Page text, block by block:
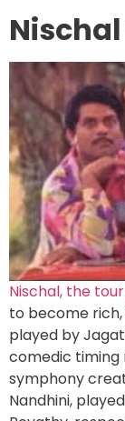
Nischal, the
to become
played by
comedic timing
symphony
Nandhini,